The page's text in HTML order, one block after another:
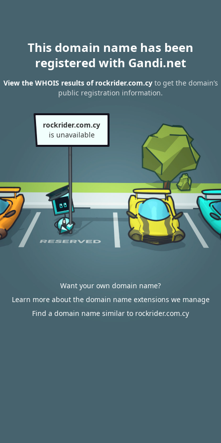
This domain name has been
registered with Gandi.net
View the WHOIS results of rockrider.com.cyto get the domain’s
public registration information.
rockrider.com.cy
is unavailable
Want your own domain name?
Learn more about the domain name extensions we manage
Find a domain name similar to rockrider.com.cy